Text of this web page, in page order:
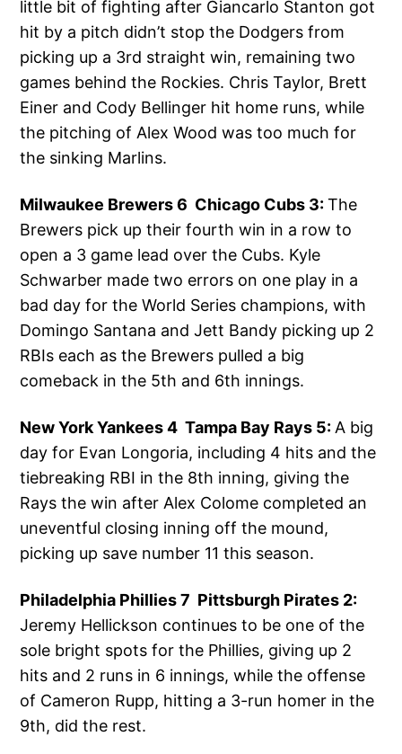
little bit of fighting after Giancarlo Stanton got
hit by a pitch didn’t stop the Dodgers from
picking up a 3rd straight win, remaining two
games behind the Rockies. Chris Taylor, Brett
Einer and Cody Bellinger hit home runs, while
the pitching of Alex Wood was too much for
the sinking Marlins.
Milwaukee Brewers 6 Chicago Cubs 3:The
Brewers pick up their fourth win in a row to
open a 3 game lead over the Cubs. Kyle
Schwarber made two errors on one play in a
bad day for the World Series champions, with
Domingo Santana and Jett Bandy picking up 2
RBIs each as the Brewers pulled a big
comeback in the 5th and 6th innings.
New York Yankees 4 Tampa Bay Rays 5: A big
day for Evan Longoria, including 4 hits and the
tiebreaking RBI in the 8th inning, giving the
Rays the win after Alex Colome completed an
uneventful closing inning off the mound,
picking up save number 11 this season.
Philadelphia Phillies 7 Pittsburgh Pirates 2:
Jeremy Hellickson continues to be one of the
sole bright spots for the Phillies, giving up 2
hits and 2 runs in 6 innings, while the offense
of Cameron Rupp, hitting a 3-run homer in the
9th, did the rest.